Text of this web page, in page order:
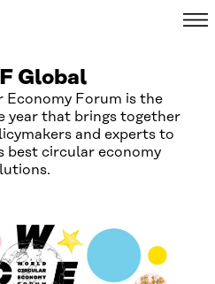
Menu
Global
Economy Forum is the
year that brings together
and experts to
best circular economy